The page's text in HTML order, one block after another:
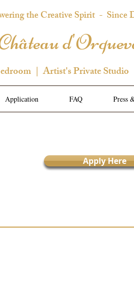
the Creative Spirit - Since
| Artist's Private
Application FAQ Press
Apply Here